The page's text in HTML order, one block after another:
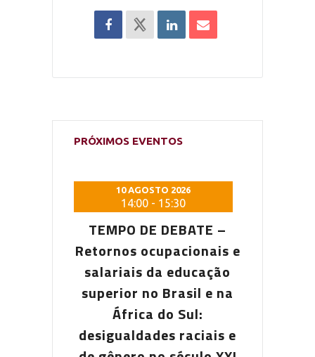
PRÓXIMOS EVENTOS
10 AGOSTO 2026
14:00 - 15:30
TEMPO DE DEBATE –
Retornos ocupacionais e
salariais da educação
superior no Brasil e na
África do Sul:
desigualdades raciais e